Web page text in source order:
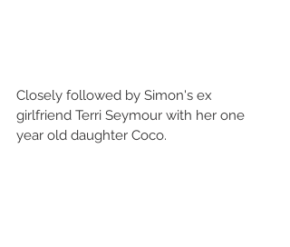
Closely followed by Simon's ex
girlfriend Terri Seymour with her one
year old daughter Coco.